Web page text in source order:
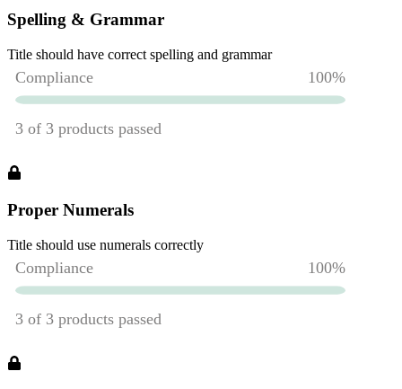
Spelling & Grammar
Title should have correct spelling and grammar
Proper Numerals
Title should use numerals correctly